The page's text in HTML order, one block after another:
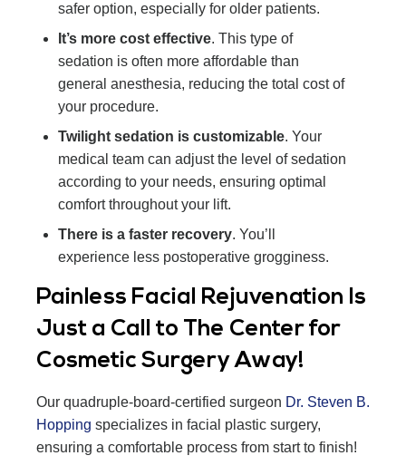
safer option, especially for older patients.
It’s more cost effective. This type of
sedation is often more affordable than
general anesthesia, reducing the total cost of
your procedure.
Twilight sedation is customizable. Your
medical team can adjust the level of sedation
according to your needs, ensuring optimal
comfort throughout your lift.
There is a faster recovery. You’ll
experience less postoperative grogginess.
Painless Facial Rejuvenation Is
Just a Call to The Center for
Cosmetic Surgery Away!
Our quadruple-board-certified surgeon Dr. Steven B.
Hopping specializes in facial plastic surgery,
ensuring a comfortable process from start to finish!